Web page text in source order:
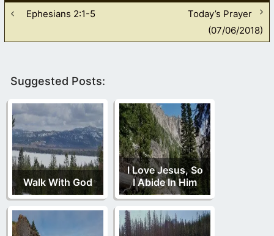
Ephesians 2:1-5
Today’s Prayer
(07/06/2018)
Suggested Posts:
Walk With God
I Love Jesus, So
I Abide In Him